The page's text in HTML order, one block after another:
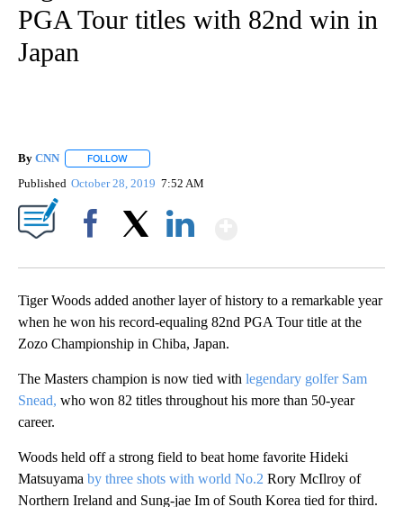
PGA Tour titles with 82nd win in
Japan
By CNN FOLLOW
Published October 28, 2019 7:52 AM
Tiger Woods added another layer of history to a remarkable year
when he won his record-equaling 82nd PGA Tour title at the
Zozo Championship in Chiba, Japan.
The Masters champion is now tied with legendary golfer Sam
Snead, who won 82 titles throughout his more than 50-year
career.
Woods held off a strong field to beat home favorite Hideki
Matsuyama by three shots with world No.2 Rory McIlroy of
Northern Ireland and Sung-jae Im of South Korea tied for third.